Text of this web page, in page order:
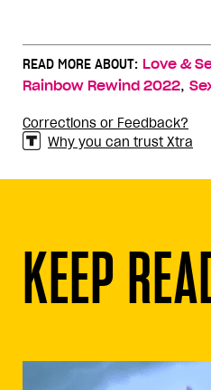
READ MORE ABOUT: Love &
Rainbow Rewind 2022,
Corrections or Feedback?
Why you can trust Xtra
KEEP